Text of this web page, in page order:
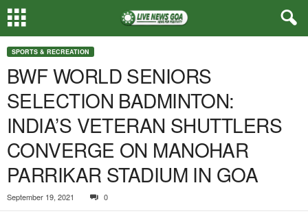
SPORTS & RECREATION
BWF WORLD SENIORS
SELECTION BADMINTON:
INDIA’S VETERAN SHUTTLERS
CONVERGE ON MANOHAR
PARRIKAR STADIUM IN GOA
September 19, 2021 0